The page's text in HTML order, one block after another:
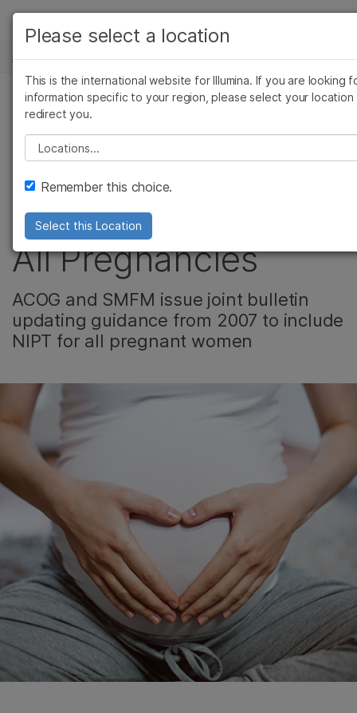
Skip to content
解决方案
学习
公司
支持
推荐内容链接
新闻中心
Noninvasive
Prenatal Testing
Recommended for
All Pregnancies
ACOG and SMFM issue joint bulletin
updating guidance from 2007 to include
NIPT for all pregnant women
查看更多相关内容。选择您感兴趣的领域:
癌症研究
微生物学
农业基因组学
复杂疾病
临床肿瘤学
遗传病和罕见病
Please select a location
This is the international website for Illumina. If you are looking
information specific to your region, please select your location
redirect you.
Please select a location
Remember this choice.
Select this Location